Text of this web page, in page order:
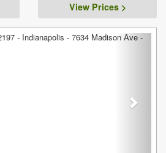
View Prices >
Next